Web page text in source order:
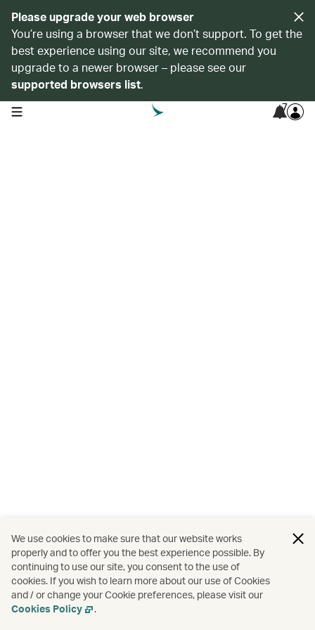
Please upgrade your web browser
You’re using a browser that we don’t support. To get the
best experience using our site, we recommend you
upgrade to a newer browser – please see our
supported browsers list.
open navigation menu 7
We use cookies to make sure that our website works
properly and to offer you the best experience possible. By
continuing to use our site, you consent to the use of
cookies. If you wish to learn more about our use of Cookies
and / or change your Cookie preferences, please visit our
Cookies Policy
.